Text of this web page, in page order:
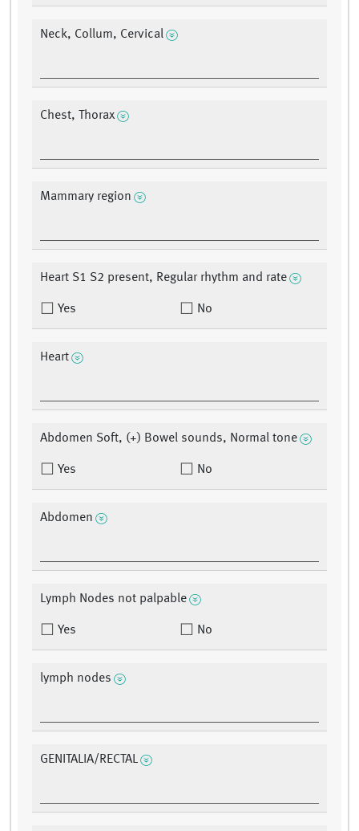
Neck, Collum, Cervical
Chest, Thorax
Mammary region
Heart S1 S2 present, Regular rhythm and rate
Yes No
Heart
Abdomen Soft, (+) Bowel sounds, Normal tone
Yes No
Abdomen
Lymph Nodes not palpable
Yes No
lymph nodes
GENITALIA/RECTAL